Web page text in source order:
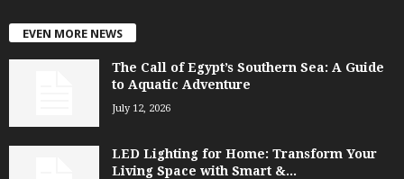
EVEN MORE NEWS
The Call of Egypt’s Southern Sea: A Guide
to Aquatic Adventure
July 12, 2026
LED Lighting for Home: Transform Your
Living Space with Smart &...